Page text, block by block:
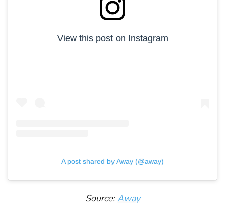
View this post on Instagram
A post shared by Away (@away)
Source:Away